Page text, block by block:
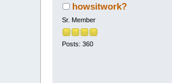
howsitwork?
Sr. Member
Posts: 360